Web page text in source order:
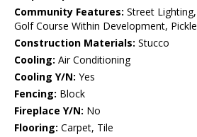
Community Features: Street
Golf Course Within Development,
Construction Materials: Stucco
Cooling: Air Conditioning
Cooling Y/N: Yes
Fencing: Block
Fireplace Y/N: No
Flooring: Carpet, Tile